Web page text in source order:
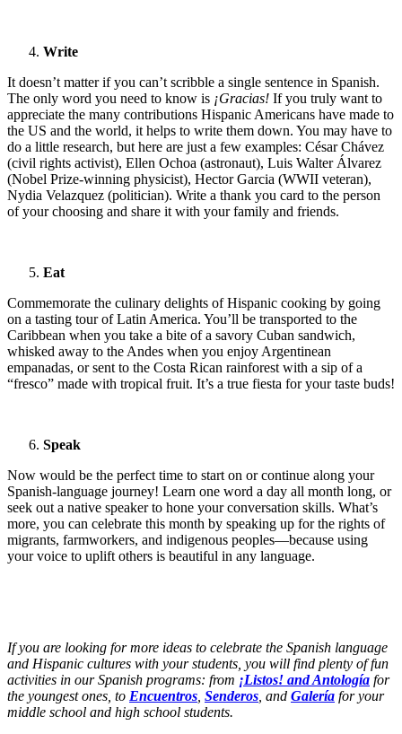
Write
It doesn’t matter if you can’t scribble a single sentence in Spanish.
The only word you need to know is ¡Gracias! If you truly want to
appreciate the many contributions Hispanic Americans have made to
the US and the world, it helps to write them down. You may have to
do a little research, but here are just a few examples: César Chávez
(civil rights activist), Ellen Ochoa (astronaut), Luis Walter Álvarez
(Nobel Prize-winning physicist), Hector Garcia (WWII veteran),
Nydia Velazquez (politician). Write a thank you card to the person
of your choosing and share it with your family and friends.
Eat
Commemorate the culinary delights of Hispanic cooking by going
on a tasting tour of Latin America. You’ll be transported to the
Caribbean when you take a bite of a savory Cuban sandwich,
whisked away to the Andes when you enjoy Argentinean
empanadas, or sent to the Costa Rican rainforest with a sip of a
“fresco” made with tropical fruit. It’s a true fiesta for your taste buds!
Speak
Now would be the perfect time to start on or continue along your
Spanish-language journey! Learn one word a day all month long, or
seek out a native speaker to hone your conversation skills. What’s
more, you can celebrate this month by speaking up for the rights of
migrants, farmworkers, and indigenous peoples—because using
your voice to uplift others is beautiful in any language.
If you are looking for more ideas to celebrate the Spanish language
and Hispanic cultures with your students, you will find plenty of fun
activities in our Spanish programs: from ¡Listos! and Antología for
the youngest ones, to Encuentros Senderos , and Galería for your
middle school and high school students.